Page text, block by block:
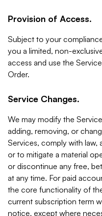
Provision of Access.
Subject to your
you a limited, non-
access and use the
Order.
Service Changes.
We may modify the
adding, removing, or
Services, comply with law,
or to mitigate a material
or discontinue any free,
at any time. For paid
the core functionality of
current subscription term
notice, except where